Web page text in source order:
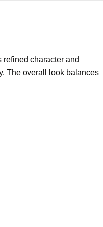
character and
The overall look balances